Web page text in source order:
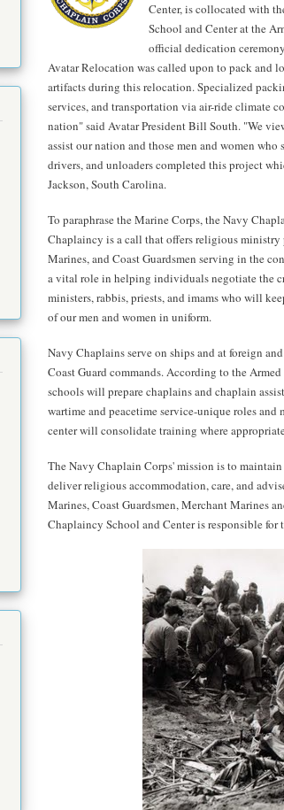
Center, is collocated with
School and Center at the
official dedication
Avatar Relocation was called upon to pack
artifacts during this relocation. Specialized
services, and transportation via air-ride climate
nation" said Avatar President Bill South. "We
assist our nation and those men and women
drivers, and unloaders completed this project
Jackson, South Carolina.
To paraphrase the Marine Corps, the Navy
Chaplaincy is a call that offers religious
Marines, and Coast Guardsmen serving in the
a vital role in helping individuals negotiate the
ministers, rabbis, priests, and imams who will
of our men and women in uniform.
Navy Chaplains serve on ships and at foreign
Coast Guard commands. According to the
schools will prepare chaplains and chaplain
wartime and peacetime service-unique roles
center will consolidate training where
The Navy Chaplain Corps' mission is to
deliver religious accommodation, care, and
Marines, Coast Guardsmen, Merchant Marines
Chaplaincy School and Center is responsible